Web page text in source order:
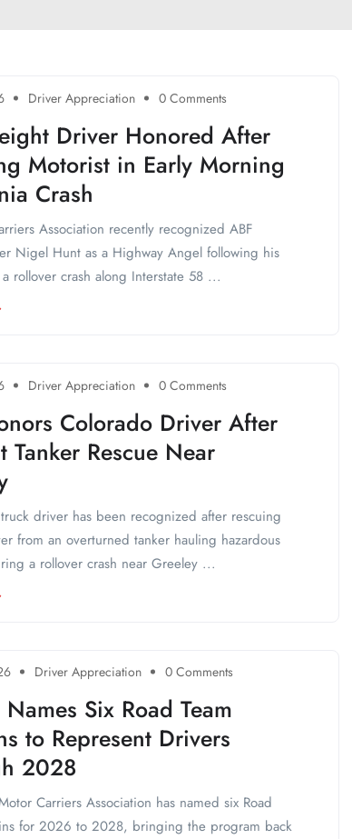
Driver Appreciation 0 Comments
Driver Honored After
Motorist in Early Morning
Crash
Association recently recognized ABF
Nigel Hunt as a Highway Angel following his
rollover crash along Interstate 58 ...
Driver Appreciation 0 Comments
Colorado Driver After
Tanker Rescue Near
driver has been recognized after rescuing
from an overturned tanker hauling hazardous
a rollover crash near Greeley ...
Driver Appreciation 0 Comments
Names Six Road Team
to Represent Drivers
2028
Carriers Association has named six Road
for 2026 to 2028, bringing the program back